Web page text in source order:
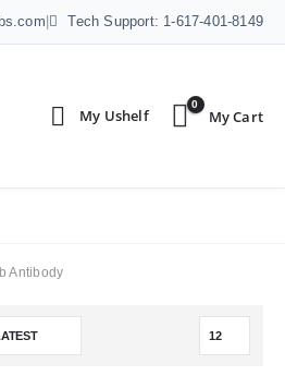
Tech Support: 1-617-401-8149
0
Antibody